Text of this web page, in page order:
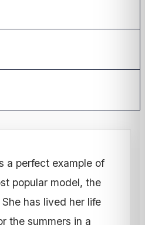
a perfect example of
popular model, the
has lived her life
the summers in a